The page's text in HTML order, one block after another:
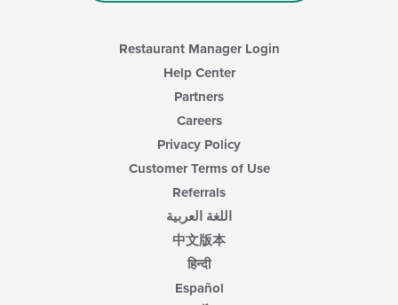
Restaurant Manager Login
Help Center
Partners
Careers
Privacy Policy
Customer Terms of Use
Referrals
اللغة العربية
中文版本
हिन्दी
Español